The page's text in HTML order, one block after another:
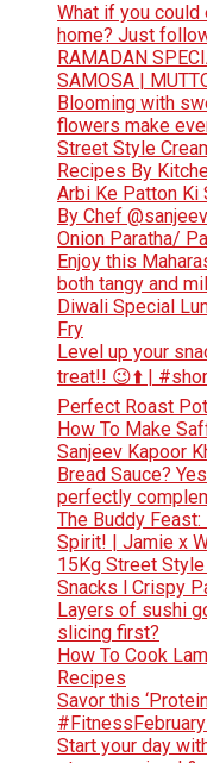
What if you could
home? Just
RAMADAN
SAMOSA |
Blooming with
flowers make
Street Style
Recipes By
Arbi Ke Patton Ki
By Chef
Onion Paratha/
Enjoy this
both tangy and
Diwali Special
Fry
Level up your
treat!! 😉⬆️ |
Perfect Roast
How To Make
Sanjeev Kapoor
Bread Sauce?
perfectly
The Buddy
Spirit! | Jamie x
15Kg Street
Snacks l Crispy
Layers of sushi
slicing first?
How To Cook
Recipes
Savor this
Start your day